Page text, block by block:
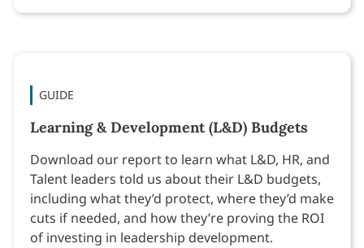
GUIDE
Learning & Development (L&D) Budgets
Download our report to learn what L&D, HR, and
Talent leaders told us about their L&D budgets,
including what they’d protect, where they’d make
cuts if needed, and how they’re proving the ROI
of investing in leadership development.